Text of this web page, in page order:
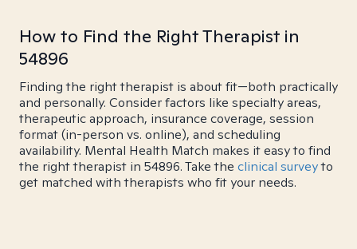
How to Find the Right Therapist in
54896
Finding the right therapist is about fit—both practically
and personally. Consider factors like specialty areas,
therapeutic approach, insurance coverage, session
format (in-person vs. online), and scheduling
availability. Mental Health Match makes it easy to find
the right therapist in 54896. Take the clinical surveyto
get matched with therapists who fit your needs.